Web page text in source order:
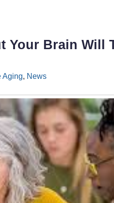
Your Brain Will
Aging, News